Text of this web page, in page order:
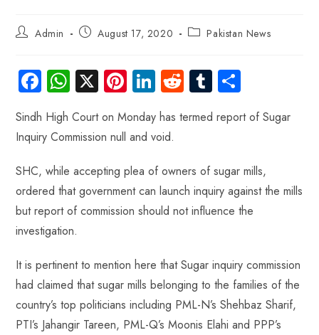
Admin August 17, 2020 Pakistan News
Fa
ce
b
o
ok
W
ha
ts
A
p
p
X Pi
nt
er
es
t
Li
nk
e
dI
n
R
e
d
t
Tu
m
bl
ha
re
Sindh High Court on Monday has termed report of Sugar
Inquiry Commission null and void.
SHC, while accepting plea of owners of sugar mills,
ordered that government can launch inquiry against the mills
but report of commission should not influence the
investigation.
It is pertinent to mention here that Sugar inquiry commission
had claimed that sugar mills belonging to the families of the
country’s top politicians including PML-N’s Shehbaz Sharif,
PTI’s Jahangir Tareen, PML-Q’s Moonis Elahi and PPP’s